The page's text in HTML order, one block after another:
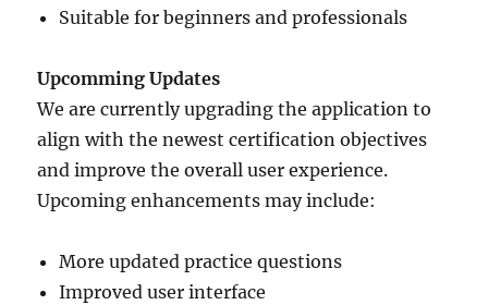
Suitable for beginners and professionals
Upcomming Updates
We are currently upgrading the application to
align with the newest certification objectives
and improve the overall user experience.
Upcoming enhancements may include:
More updated practice questions
Improved user interface